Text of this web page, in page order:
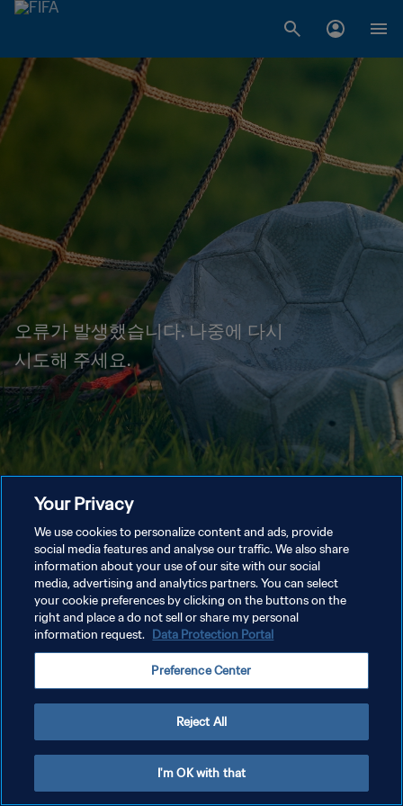
오류가 발생했습니다. 나중에 다시
시도해 주세요.
Your Privacy
We use cookies to personalize content and ads, provide
social media features and analyse our traffic. We also share
information about your use of our site with our social
media, advertising and analytics partners. You can select
your cookie preferences by clicking on the buttons on the
right and place a do not sell or share my personal
information request. Data Protection Portal
Preference Center
Reject All
I'm OK with that